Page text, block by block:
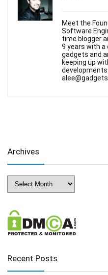
Meet the
Software
time blogger
9 years with a
gadgets and
keeping up
Archives
Archives
Recent Posts